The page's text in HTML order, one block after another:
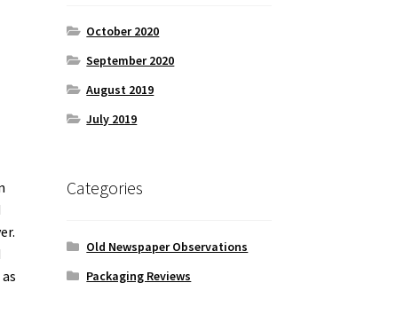
October 2020
September 2020
August 2019
July 2019
Categories
Old Newspaper Observations
Packaging Reviews